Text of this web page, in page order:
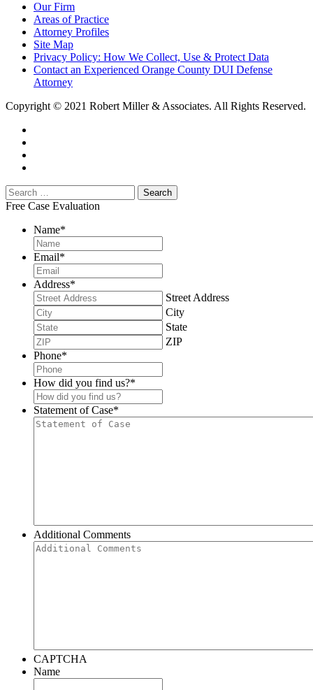
Our Firm
Areas of Practice
Attorney Profiles
Site Map
Privacy Policy: How We Collect, Use & Protect Data
Contact an Experienced Orange County DUI Defense
Attorney
Copyright © 2021 Robert Miller & Associates. All Rights Reserved.
Free Case Evaluation
Name*
Email*
Address*
Street Address
City
State
ZIP
Phone*
How did you find us?*
Statement of Case*
Additional Comments
CAPTCHA
Name